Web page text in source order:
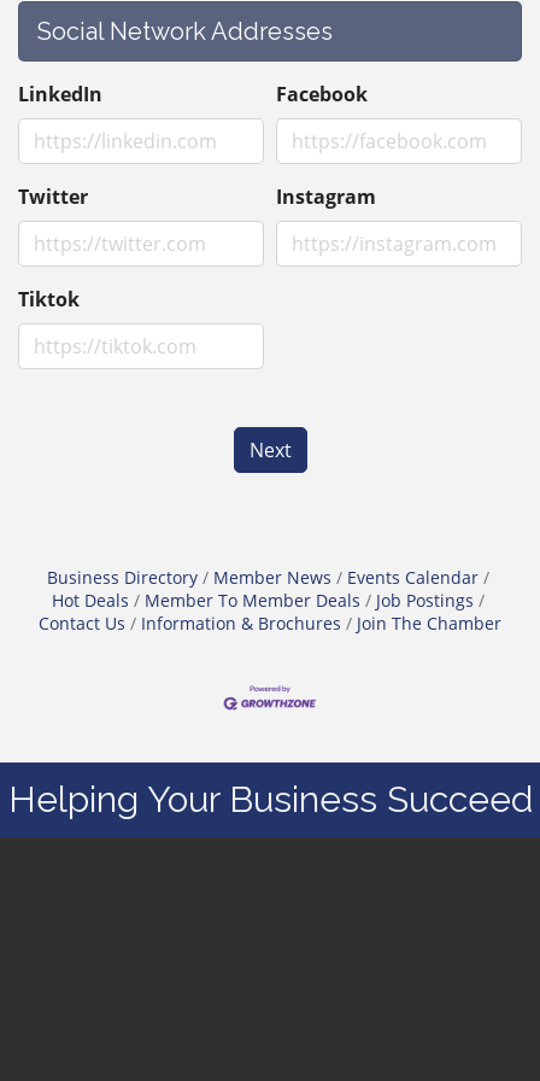
Social Network Addresses
LinkedIn Facebook
Twitter Instagram
Tiktok
Next
Business Directory Member News
Events Calendar
Hot Deals
Member To Member Deals
Job Postings
Contact Us
Information & Brochures Join The Chamber
Helping Your Business Succeed